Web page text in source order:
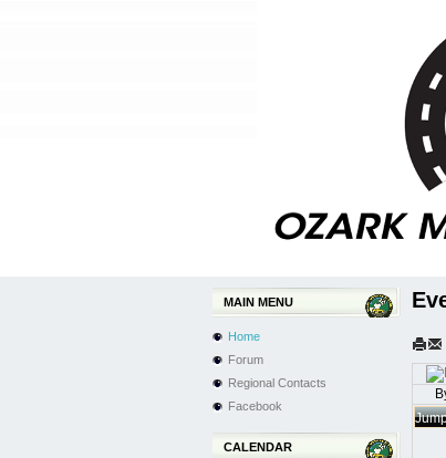
MAIN MENU
Home
Forum
Regional Contacts
Facebook
CALENDAR